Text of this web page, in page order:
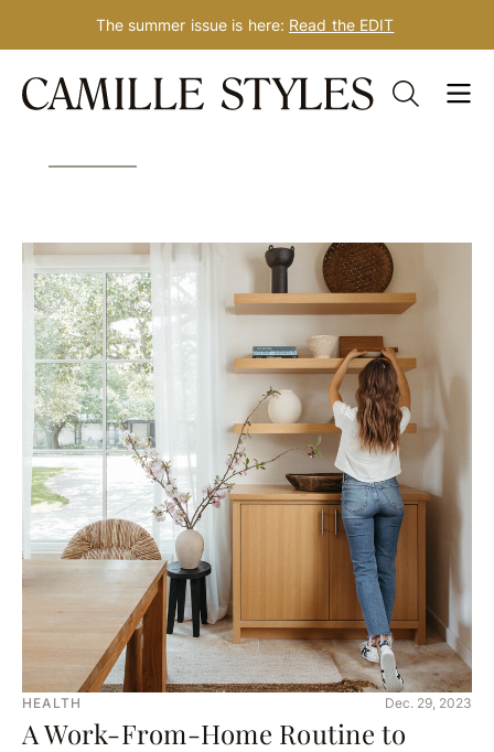
Skip
The summer issue is here: Read the EDIT
Tag: work
HEALTH Dec. 29, 2023
A Work-From-Home Routine to